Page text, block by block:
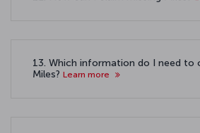
13. Which information do I need to
Miles? Learn more